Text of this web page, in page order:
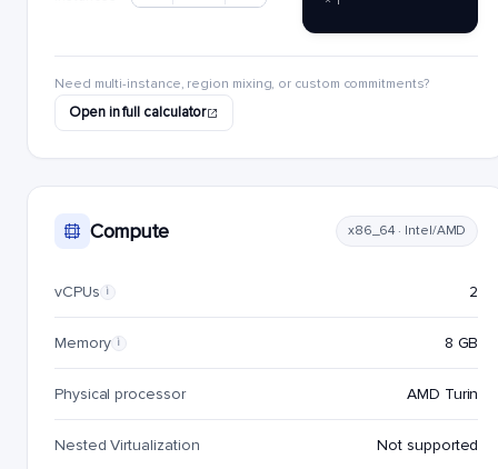
Need multi-instance, region mixing, or custom commitments?
Open in full calculator
Compute x86_64 · Intel/AMD
vCPUs i 2
Memory i 8 GB
Physical processor AMD Turin
Nested Virtualization Not supported